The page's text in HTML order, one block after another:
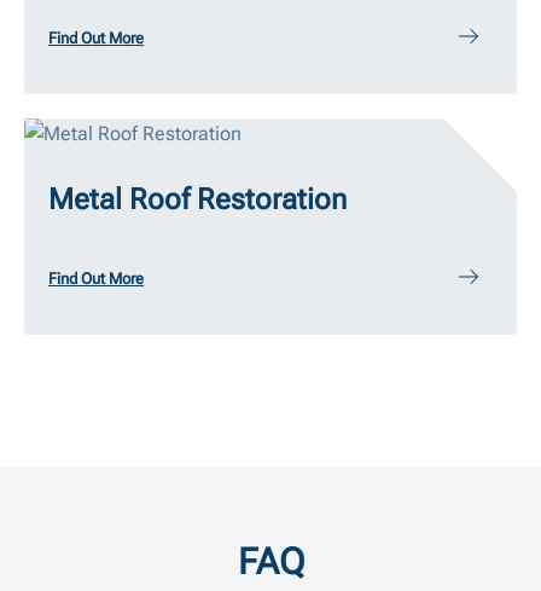
Find Out More
Metal Roof Restoration
Find Out More
FAQ